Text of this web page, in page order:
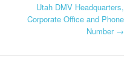
Utah DMV Headquarters,
Corporate Office and Phone
Number →